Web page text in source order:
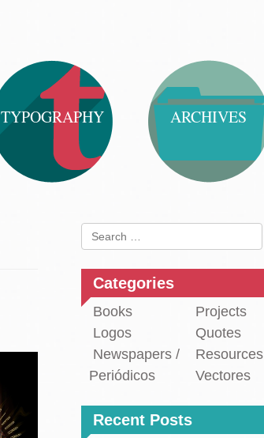
TYPOGRAPHY ARCHIVES
Search
for:
Categories
Books
Logos
Newspapers /
Periódicos
Projects
Quotes
Resources
Vectores
Recent Posts